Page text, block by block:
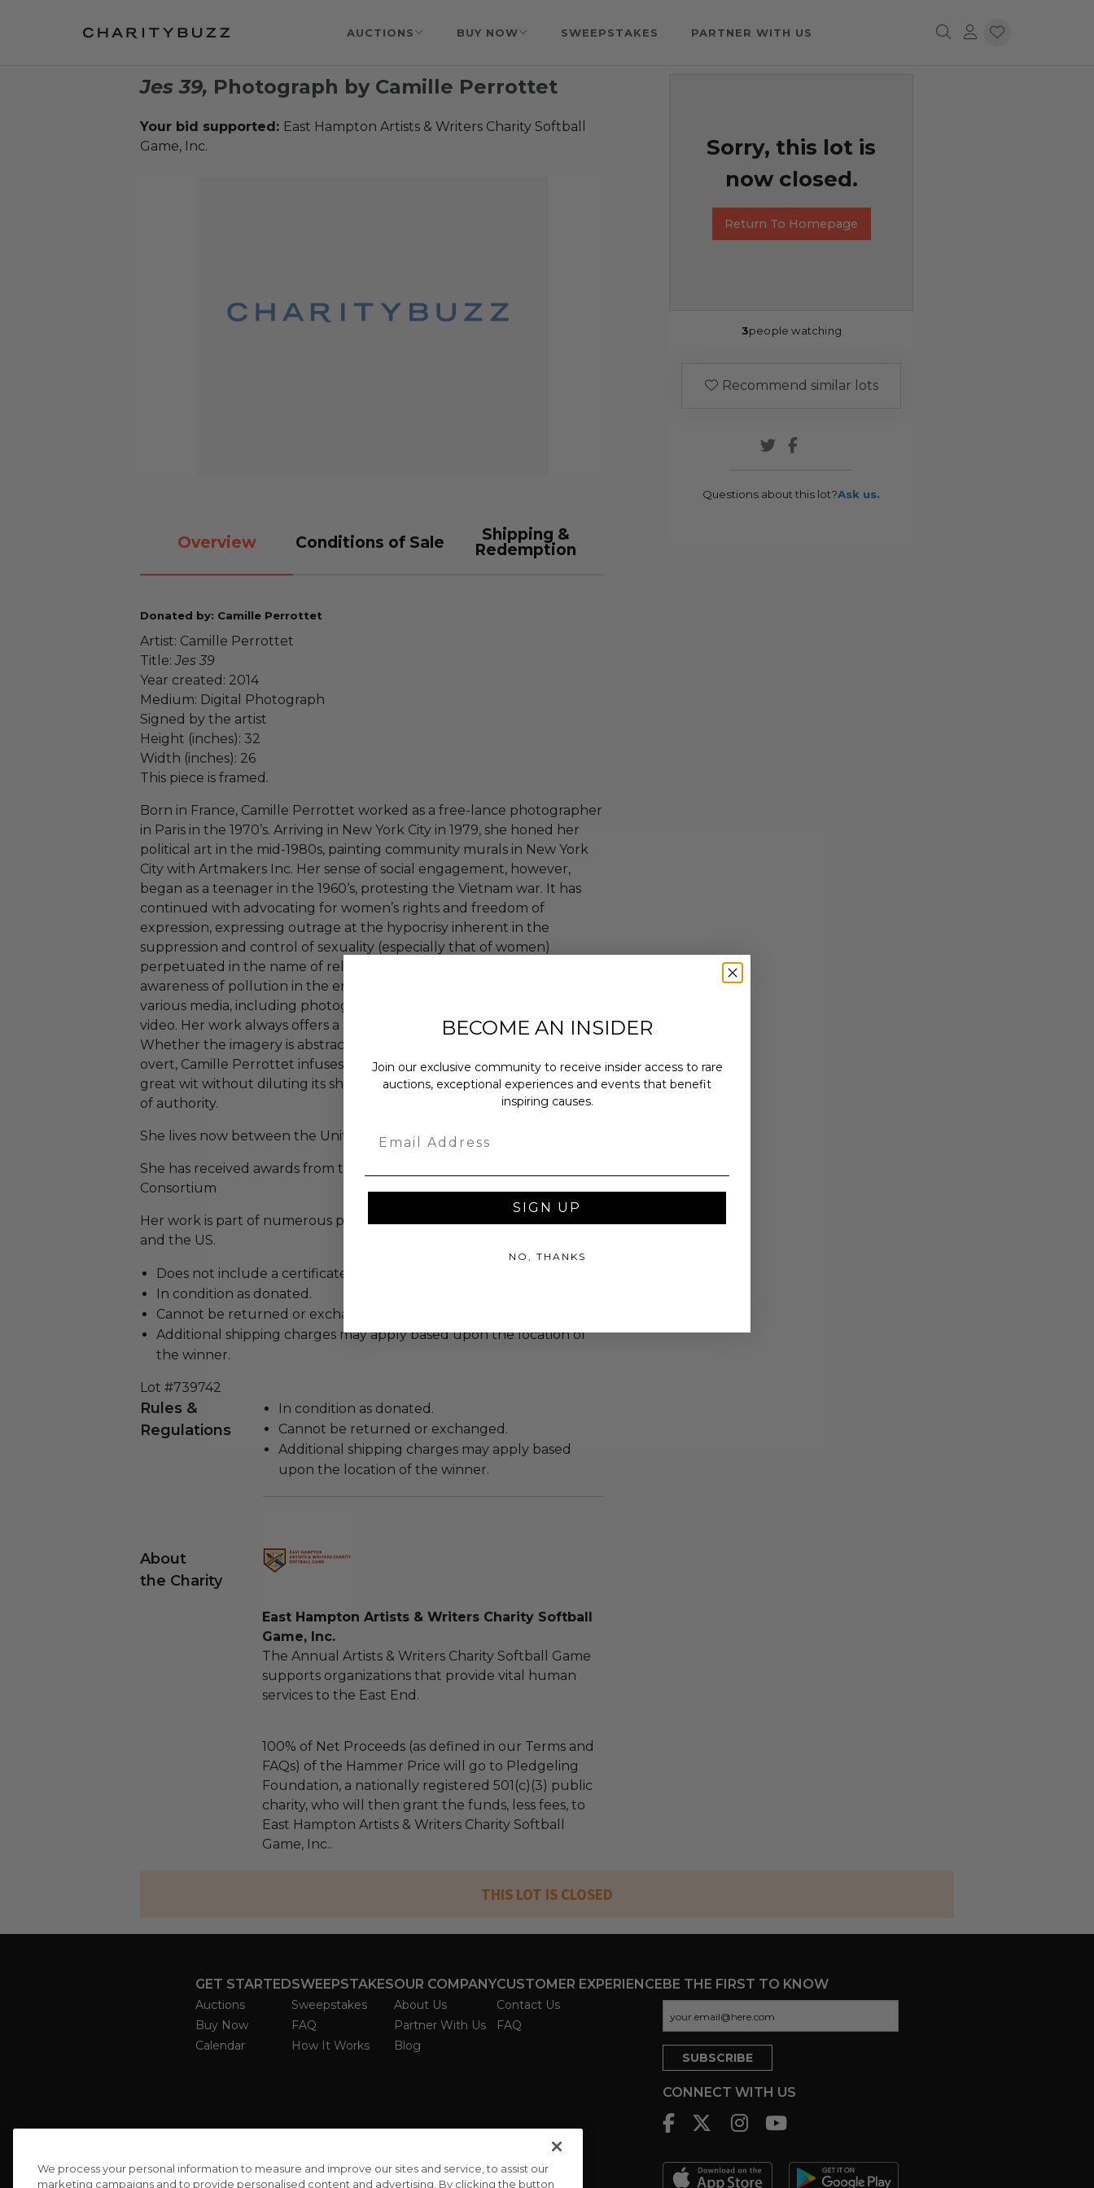
AUCTIONS BUY NOW SWEEPSTAKES PARTNER WITH US
Jes 39, Photograph by Camille Perrottet
Your bid supported: East Hampton Artists & Writers Charity Softball
Game, Inc.
Overview Conditions of Sale
Shipping &
Redemption
Donated by: Camille Perrottet
Artist: Camille Perrottet
Title: Jes 39
Year created: 2014
Medium: Digital Photograph
Signed by the artist
Height (inches): 32
Width (inches): 26
This piece is framed.
Born in France, Camille Perrottet worked as a free-lance photographer
in Paris in the 1970’s. Arriving in New York City in 1979, she honed her
political art in the mid-1980s, painting community murals in New York
City with Artmakers Inc. Her sense of social engagement, however,
began as a teenager in the 1960‘s, protesting the Vietnam war. It has
continued with advocating for women’s rights and freedom of
expression, expressing outrage at the hypocrisy inherent in the
suppression and control of sexuality (especially that of women)
perpetuated in the name of religion, and more recently raising
awareness of pollution in the environment. Camille Perrottet works in
various media, including photography, painting, collage, installation and
video. Her work always offers a message as nuanced as it is provocative.
Whether the imagery is abstract or realist and its meaning subtle or
overt, Camille Perrottet infuses her work with dreamy lightness and
great wit without diluting its sharp questioning and healthy defiance
of authority.
She lives now between the United States and Europe.
She has received awards from the NYSCA and The Arts Council
Consortium
Her work is part of numerous public and private collections in Europe
and the US.
Does not include a certificate of authenticity.
In condition as donated.
Cannot be returned or exchanged.
Additional shipping charges may apply based upon the location of
the winner.
Lot #739742
Rules &
Regulations
In condition as donated.
Cannot be returned or exchanged.
Additional shipping charges may apply based
upon the location of the winner.
About
the Charity
East Hampton Artists & Writers Charity Softball
Game, Inc.
The Annual Artists & Writers Charity Softball Game
supports organizations that provide vital human
services to the East End.
100% of Net Proceeds (as defined in our Terms and
FAQs) of the Hammer Price will go to Pledgeling
Foundation, a nationally registered 501(c)(3) public
charity, who will then grant the funds, less fees, to
East Hampton Artists & Writers Charity Softball
Game, Inc..
Sorry, this lot is
now closed.
Return To Homepage
3people watching
Recommend similar lots
Questions about this lot?Ask us.
THIS LOT IS CLOSED
GET STARTED
Auctions
Buy Now
Calendar
SWEEPSTAKES
Sweepstakes
FAQ
How It Works
OUR COMPANY
About Us
Partner With Us
Blog
CUSTOMER EXPERIENCE
Contact Us
FAQ
BE THE FIRST TO KNOW
CONNECT WITH US
We process your personal information to measure and improve our sites and service, to assist our
marketing campaigns and to provide personalised content and advertising. By clicking the button
BECOME AN INSIDER
Join our exclusive community to receive insider access to rare
auctions, exceptional experiences and events that benefit
inspiring causes.
SIGN UP
NO, THANKS